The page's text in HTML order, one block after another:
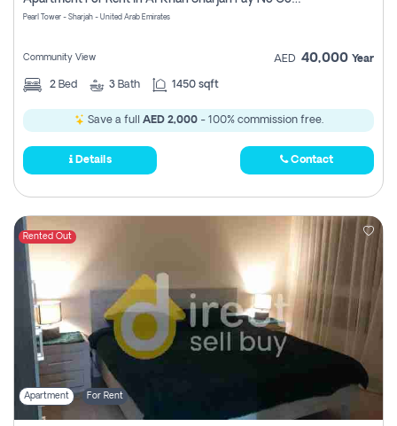
Pearl Tower - Sharjah - United Arab Emirates
Community View AED 40,000 Year
2 Bed 3 Bath 1450 sqft
Save a full AED 2,000- 100% commission free.
Details Contact
Rented Out
Apartment For Rent